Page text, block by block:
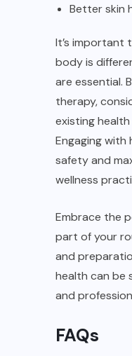
Better skin
It’s important
body is
are essential.
therapy,
existing
Engaging with
safety and
wellness
Embrace the
part of your
and
health can be
and
FAQs